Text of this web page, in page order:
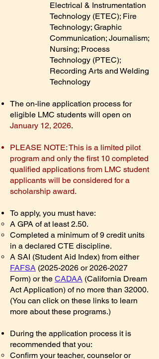
Electrical & Instrumentation
Technology (ETEC); Fire
Technology; Graphic
Communication; Journalism;
Nursing; Process
Technology (PTEC);
Recording Arts and Welding
Technology
The on-line application process for
eligible LMC students will open on
January 12, 2026.
PLEASE NOTE: This is a limited pilot
program and only the first 10 completed
qualified applications from LMC student
applicants will be considered for a
scholarship award.
To apply, you must have:
A GPA of at least 2.50.
Completed a minimum of 9 credit units
in a declared CTE discipline.
A SAI (Student Aid Index) from either
FAFSA (2025-2026 or2026-2027
Form) or the CADAA (California Dream
Act Application) of no more than 32000.
(You can click on these links to learn
more about these programs.)
​During the application process it is
recommended that you:
Confirm your teacher, counselor or